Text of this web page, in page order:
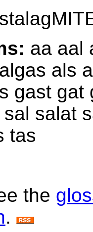
aa aal
als
gast
salat
tas
the
.